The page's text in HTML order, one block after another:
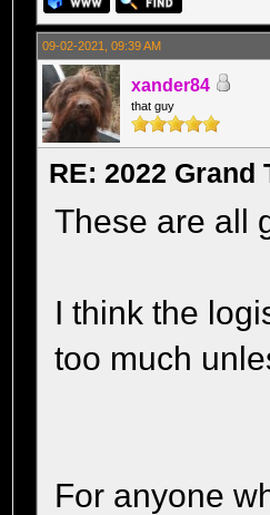
09-02-2021, 09:39 AM
xander84
that guy
RE: 2022 Grand
These are all
I think the
too much
For anyone